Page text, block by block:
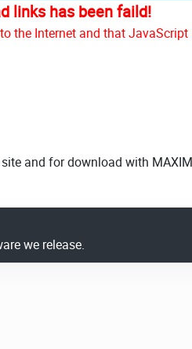
links has been faild!
the Internet and that
and for download with
we release.